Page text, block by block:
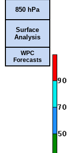
850 hPa
Surface
Analysis
WPC
Forecasts